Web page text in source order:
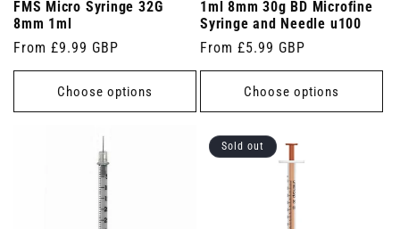
FMS Micro Syringe 32G
8mm 1ml
Regular
price
From £9.99 GBP
Choose options
1ml 8mm 30g BD Microfine
Syringe and Needle u100
Regular
price
From £5.99 GBP
Choose options
Sold out